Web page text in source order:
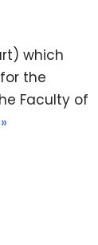
which
the
Faculty of